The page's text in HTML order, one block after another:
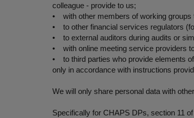
colleague - provide to us;
• with other members of working groups
• to other financial services regulators
• to external auditors during audits or
• with online meeting service providers
• to third parties who provide elements
only in accordance with instructions
We will only share personal data with
Specifically for CHAPS DPs, section 11